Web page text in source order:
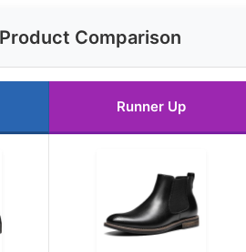
Product Comparison
Runner Up